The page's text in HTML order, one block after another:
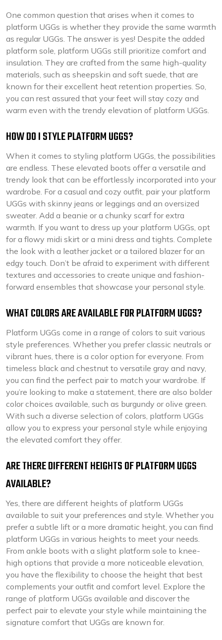
One common question that arises when it comes to
platform UGGs is whether they provide the same warmth
as regular UGGs. The answer is yes! Despite the added
platform sole, platform UGGs still prioritize comfort and
insulation. They are crafted from the same high-quality
materials, such as sheepskin and soft suede, that are
known for their excellent heat retention properties. So,
you can rest assured that your feet will stay cozy and
warm even with the trendy elevation of platform UGGs.
HOW DO I STYLE PLATFORM UGGS?
When it comes to styling platform UGGs, the possibilities
are endless. These elevated boots offer a versatile and
trendy look that can be effortlessly incorporated into your
wardrobe. For a casual and cozy outfit, pair your platform
UGGs with skinny jeans or leggings and an oversized
sweater. Add a beanie or a chunky scarf for extra
warmth. If you want to dress up your platform UGGs, opt
for a flowy midi skirt or a mini dress and tights. Complete
the look with a leather jacket or a tailored blazer for an
edgy touch. Don’t be afraid to experiment with different
textures and accessories to create unique and fashion-
forward ensembles that showcase your personal style.
WHAT COLORS ARE AVAILABLE FOR PLATFORM UGGS?
Platform UGGs come in a range of colors to suit various
style preferences. Whether you prefer classic neutrals or
vibrant hues, there is a color option for everyone. From
timeless black and chestnut to versatile gray and navy,
you can find the perfect pair to match your wardrobe. If
you’re looking to make a statement, there are also bolder
color choices available, such as burgundy or olive green.
With such a diverse selection of colors, platform UGGs
allow you to express your personal style while enjoying
the elevated comfort they offer.
ARE THERE DIFFERENT HEIGHTS OF PLATFORM UGGS
AVAILABLE?
Yes, there are different heights of platform UGGs
available to suit your preferences and style. Whether you
prefer a subtle lift or a more dramatic height, you can find
platform UGGs in various heights to meet your needs.
From ankle boots with a slight platform sole to knee-
high options that provide a more noticeable elevation,
you have the flexibility to choose the height that best
complements your outfit and comfort level. Explore the
range of platform UGGs available and discover the
perfect pair to elevate your style while maintaining the
signature comfort that UGGs are known for.